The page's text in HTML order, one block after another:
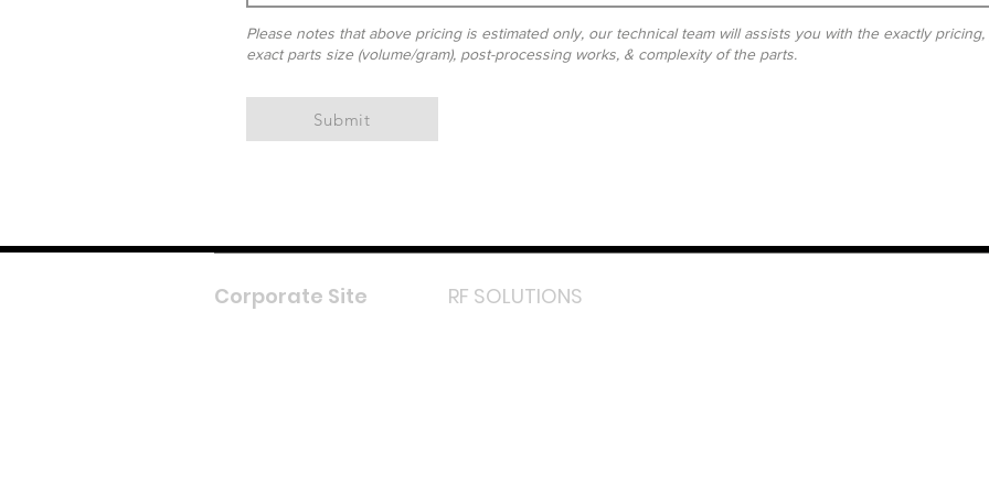
Please notes that above pricing is estimated only, our technical team will assists you with the exactly
exact parts size (volume/gram), post-processing works, & complexity of the parts.
Submit
Corporate Site RF SOLUTIONS